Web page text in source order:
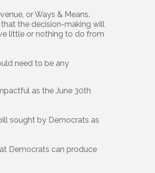
or Ways & Means.
the decision-making will
little or nothing to do from
need to be any
as the June 30th
sought by Democrats as
Democrats can produce